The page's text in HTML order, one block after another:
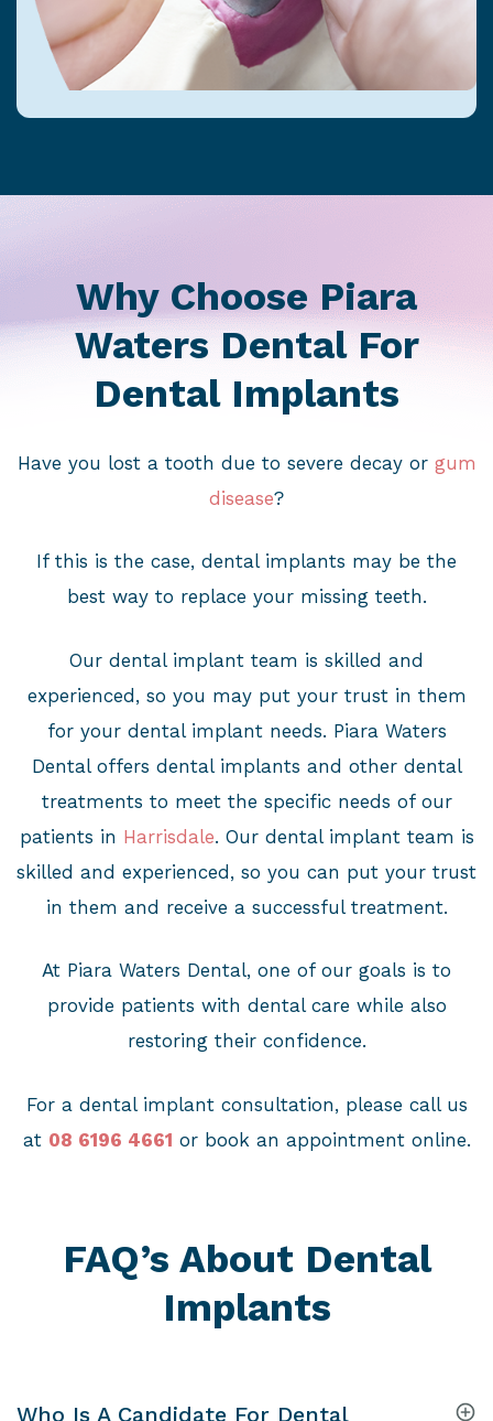
Why Choose Piara
Waters Dental For
Dental Implants
Have you lost a tooth due to severe decay or gum
disease?
If this is the case, dental implants may be the
best way to replace your missing teeth.
Our dental implant team is skilled and
experienced, so you may put your trust in them
for your dental implant needs. Piara Waters
Dental offers dental implants and other dental
treatments to meet the specific needs of our
patients in Harrisdale. Our dental implant team is
skilled and experienced, so you can put your trust
in them and receive a successful treatment.
At Piara Waters Dental, one of our goals is to
provide patients with dental care while also
restoring their confidence.
For a dental implant consultation, please call us
at 08 6196 4661 or book an appointment online.
FAQ’s About Dental
Implants
Who Is A Candidate For Dental